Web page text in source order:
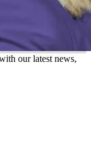
our latest news,